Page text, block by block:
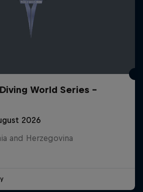
World Series -
2026
and Herzegovina